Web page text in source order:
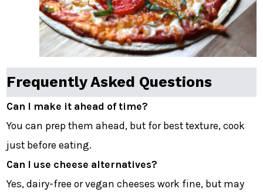
Frequently Asked Questions
Can I make it ahead of time?
You can prep them ahead, but for best texture, cook
just before eating.
Can I use cheese alternatives?
Yes, dairy-free or vegan cheeses work fine, but may